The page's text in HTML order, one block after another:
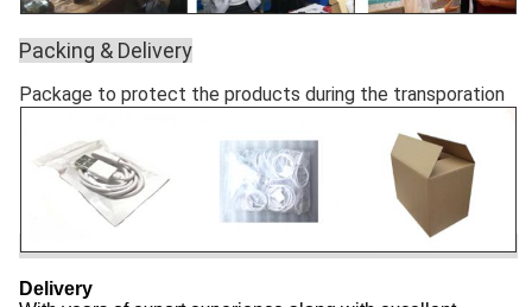
Packing & Delivery
Package to protect the products during the transporation
Delivery